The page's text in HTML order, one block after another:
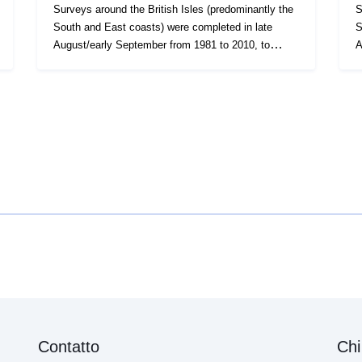
Surveys around the British Isles (predominantly the
South and East coasts) were completed in late
August/early September from 1981 to 2010, to
Contatto